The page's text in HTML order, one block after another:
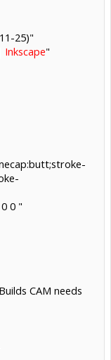
25)"
Inkscape"
0 "
CAM needs